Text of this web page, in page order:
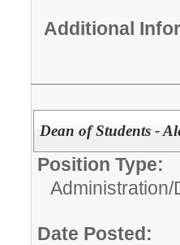
Additional
Dean of Students -
Position Type:
Administration/
Date Posted: